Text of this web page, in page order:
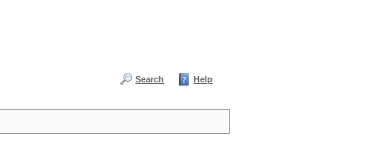
Search Help